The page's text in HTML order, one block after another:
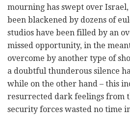
mourning has swept over
been blackened by dozens of
studios have been filled by an
missed opportunity, in the
overcome by another type of
a doubtful thunderous silence
while on the other hand – this
resurrected dark feelings from
security forces wasted no time